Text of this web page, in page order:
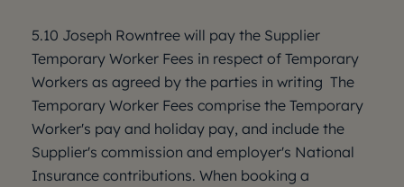
5.10 Joseph Rowntree will pay the Supplier
Temporary Worker Fees in respect of Temporary
Workers as agreed by the parties in writing The
Temporary Worker Fees comprise the Temporary
Worker's pay and holiday pay, and include the
Supplier's commission and employer's National
Insurance contributions. When booking a